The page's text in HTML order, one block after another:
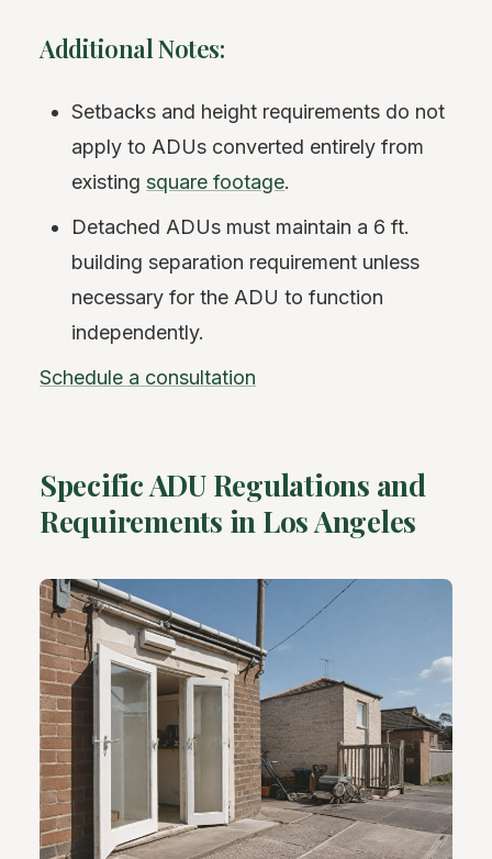
Additional Notes:
Setbacks and height requirements do not
apply to ADUs converted entirely from
existingsquare footage.
Detached ADUs must maintain a 6 ft.
building separation requirement unless
necessary for the ADU to function
independently.
Schedule a consultation
Specific ADU Regulations and
Requirements in Los Angeles